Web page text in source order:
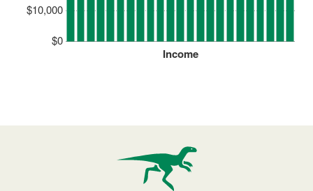
$0
$10,000
Income